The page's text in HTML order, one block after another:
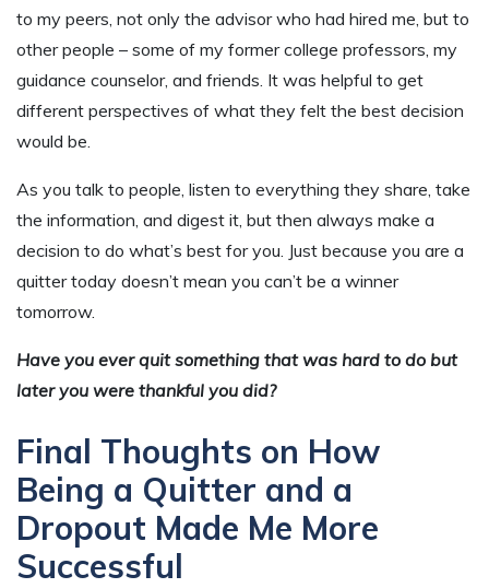
to my peers, not only the advisor who had hired me, but to
other people – some of my former college professors, my
guidance counselor, and friends. It was helpful to get
different perspectives of what they felt the best decision
would be.
As you talk to people, listen to everything they share, take
the information, and digest it, but then always make a
decision to do what’s best for you. Just because you are a
quitter today doesn’t mean you can’t be a winner
tomorrow.
Have you ever quit something that was hard to do but
later you were thankful you did?
Final Thoughts on How
Being a Quitter and a
Dropout Made Me More
Successful